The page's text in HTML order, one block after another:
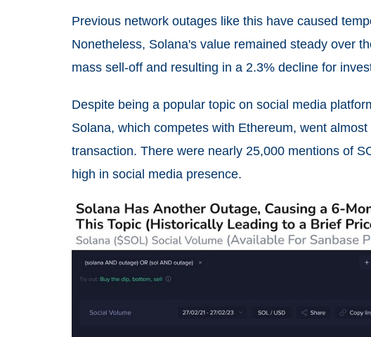
Previous network outages like this have caused
Nonetheless, Solana's value remained steady over
mass sell-off and resulting in a 2.3% decline for
Despite being a popular topic on social media
Solana, which competes with Ethereum, went
transaction. There were nearly 25,000 mentions of
high in social media presence.